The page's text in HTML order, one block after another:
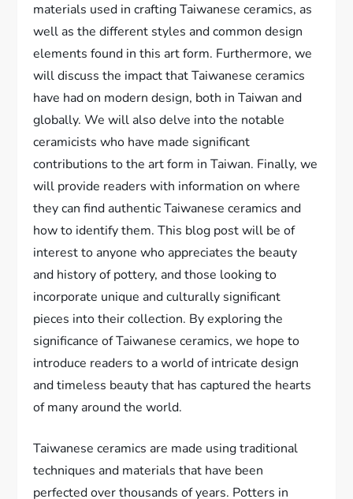
materials used in crafting Taiwanese ceramics, as
well as the different styles and common design
elements found in this art form. Furthermore, we
will discuss the impact that Taiwanese ceramics
have had on modern design, both in Taiwan and
globally. We will also delve into the notable
ceramicists who have made significant
contributions to the art form in Taiwan. Finally, we
will provide readers with information on where
they can find authentic Taiwanese ceramics and
how to identify them. This blog post will be of
interest to anyone who appreciates the beauty
and history of pottery, and those looking to
incorporate unique and culturally significant
pieces into their collection. By exploring the
significance of Taiwanese ceramics, we hope to
introduce readers to a world of intricate design
and timeless beauty that has captured the hearts
of many around the world.
Taiwanese ceramics are made using traditional
techniques and materials that have been
perfected over thousands of years. Potters in